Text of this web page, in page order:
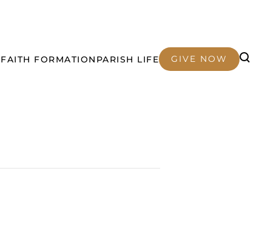
FAITH FORMATION PARISH LIFE GIVE NOW